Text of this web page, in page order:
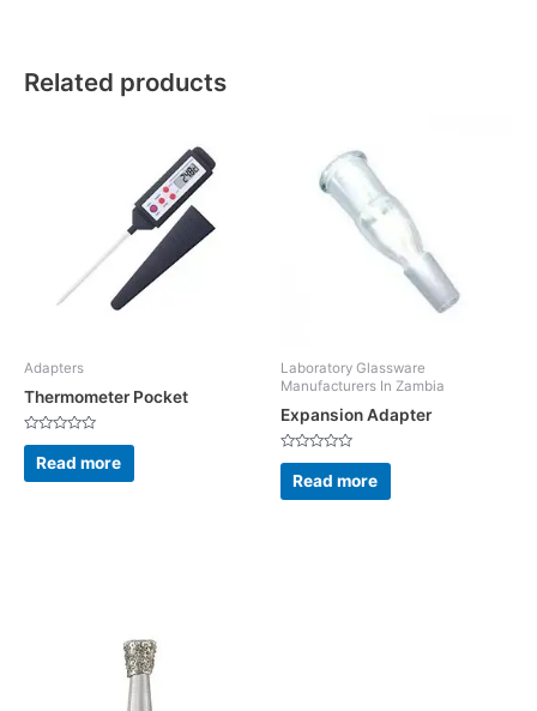
Related products
Adapters
Thermometer Pocket
Rated
out
of
Read more
Laboratory Glassware
Manufacturers In Zambia
Expansion Adapter
Rated
out
of
Read more